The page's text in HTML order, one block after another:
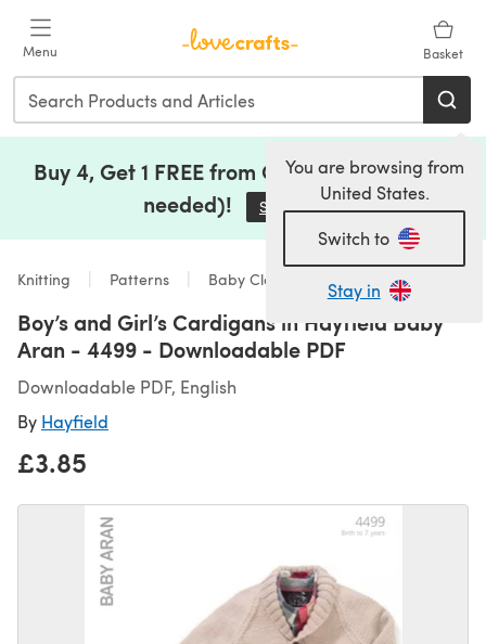
Menu Basket
You are browsing from
United States.
Switch to
Stay in
Buy 4, Get 1 FREE from Clearance (no code
needed)!
Save Now(opens in a new tab)
Knitting Patterns Baby Clothes
Boy’s and Girl’s Cardigans in Hayfield Baby
Aran - 4499 - Downloadable PDF
Downloadable PDF, English
By Hayfield
£3.85